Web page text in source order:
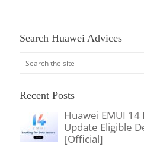
Search Huawei Advices
Recent Posts
Huawei EMUI 14
Update Eligible
[Official]